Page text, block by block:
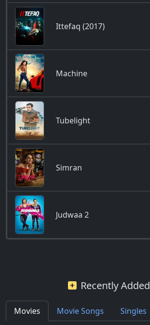
Ittefaq (2017)
Machine
Tubelight
Simran
Judwaa 2
Recently Added
Movies Movie Songs
Singles